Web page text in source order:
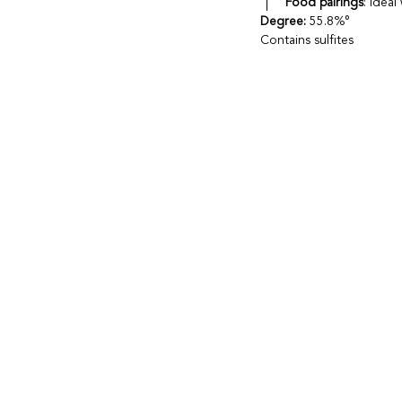
Food pairings: Ideal
Degree:55.8%°
Contains sulfites